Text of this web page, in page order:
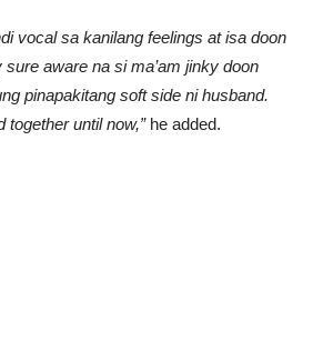
vocal sa kanilang feelings at isa doon
sure aware na si ma’am jinky doon
pinapakitang soft side ni husband.
until now,”he added.